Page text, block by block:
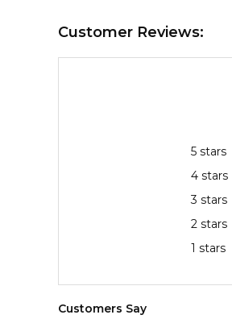
Customer Reviews:
5 stars
4 stars
3 stars
2 stars
1 stars
Customers Say